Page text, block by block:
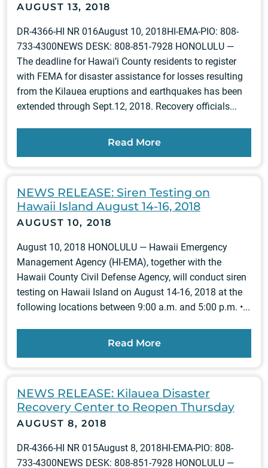
AUGUST 13, 2018
DR-4366-HI NR 016August 10, 2018HI-EMA-PIO: 808-
733-4300NEWS DESK: 808-851-7928 HONOLULU —
The deadline for Hawai’i County residents to register
with FEMA for disaster assistance for losses resulting
from the Kilauea eruptions and earthquakes has been
extended through Sept.12, 2018. Recovery officials...
Read More
NEWS RELEASE: Siren Testing on
Hawaii Island August 14-16, 2018
AUGUST 10, 2018
August 10, 2018 HONOLULU — Hawaii Emergency
Management Agency (HI-EMA), together with the
Hawaii County Civil Defense Agency, will conduct siren
testing on Hawaii Island on August 14-16, 2018 at the
following locations between 9:00 a.m. and 5:00 p.m. •...
Read More
NEWS RELEASE: Kilauea Disaster
Recovery Center to Reopen Thursday
AUGUST 8, 2018
DR-4366-HI NR 015August 8, 2018HI-EMA-PIO: 808-
733-4300NEWS DESK: 808-851-7928 HONOLULU —